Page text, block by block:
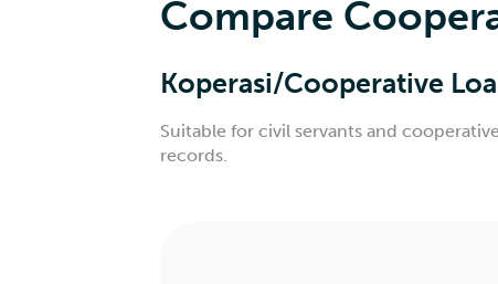
Compare
Koperasi/Cooperative
Suitable for civil servants and
records.